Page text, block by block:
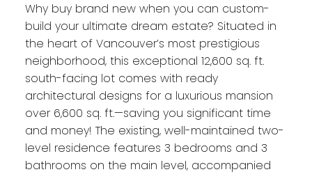
Why buy brand new when you can custom-
build your ultimate dream estate? Situated in
the heart of Vancouver’s most prestigious
neighborhood, this exceptional 12,600 sq. ft.
south-facing lot comes with ready
architectural designs for a luxurious mansion
over 6,600 sq. ft.—saving you significant time
and money! The existing, well-maintained two-
level residence features 3 bedrooms and 3
bathrooms on the main level, accompanied